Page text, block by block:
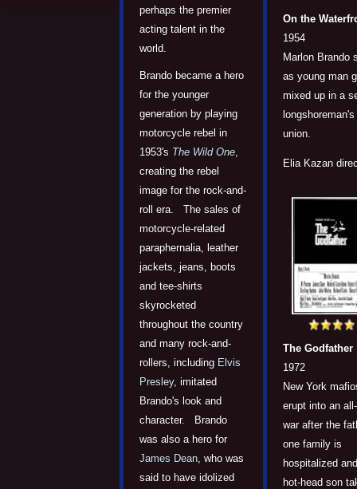
perhaps the premier
acting talent in the
world.
Brando became a hero
for the younger
generation by playing
motorcycle rebel in
1953's The Wild One,
creating the rebel
image for the rock-and-
roll era. The sales of
motorcycle-related
paraphernalia, leather
jackets, jeans, boots
and tee-shirts
skyrocketed
throughout the country
and many rock-and-
rollers, including Elvis
Presley, imitated
Brando's look and
character. Brando
was also a hero for
James Dean, who was
said to have idolized
On the
1954
Marlon Brando
as young man
mixed up in a
longshoreman's
union.
Elia Kazan
The Godfather
1972
New York
erupt into an
war after the
one family is
hospitalized
hot-head son